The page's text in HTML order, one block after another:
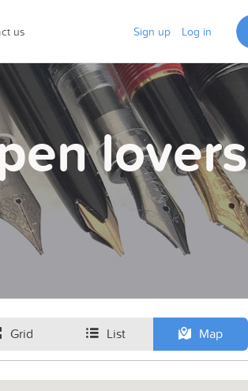
us Sign up Log in
lovers
Grid List Map